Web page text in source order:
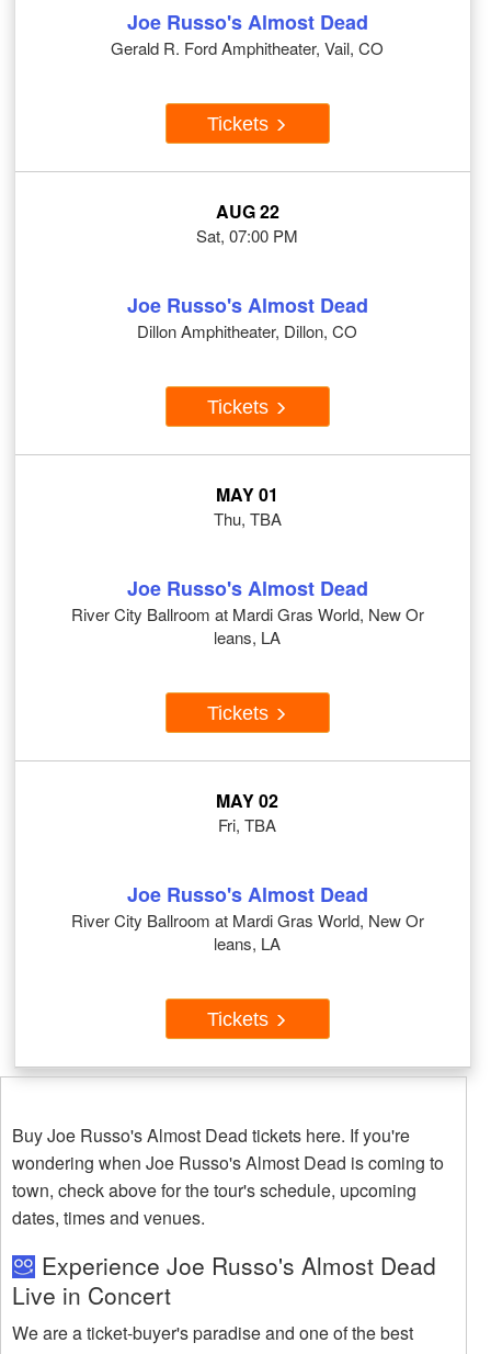
Joe Russo's Almost Dead
Gerald R. Ford Amphitheater, Vail, CO
Tickets
AUG 22
Sat, 07:00 PM
Joe Russo's Almost Dead
Dillon Amphitheater, Dillon, CO
Tickets
MAY 01
Thu, TBA
Joe Russo's Almost Dead
River City Ballroom at Mardi Gras World, New Or
leans, LA
Tickets
MAY 02
Fri, TBA
Joe Russo's Almost Dead
River City Ballroom at Mardi Gras World, New Or
leans, LA
Tickets
Buy Joe Russo's Almost Dead tickets here. If you're
wondering when Joe Russo's Almost Dead is coming to
town, check above for the tour's schedule, upcoming
dates, times and venues.
Experience Joe Russo's Almost Dead
Live in Concert
We are a ticket-buyer's paradise and one of the best